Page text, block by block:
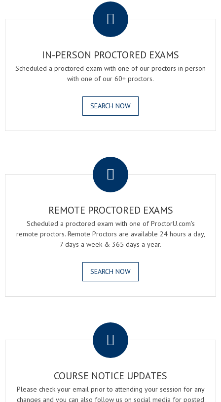
IN-PERSON PROCTORED EXAMS
Scheduled a proctored exam with one of our proctors in person
with one of our 60+ proctors.
SEARCH NOW
REMOTE PROCTORED EXAMS
Scheduled a proctored exam with one of ProctorU.com's
remote proctors. Remote Proctors are available 24 hours a day,
7 days a week & 365 days a year.
SEARCH NOW
COURSE NOTICE UPDATES
Please check your email prior to attending your session for any
changes and you can also follow us on social media for posted